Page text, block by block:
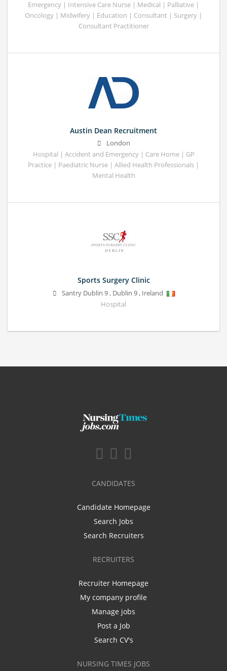
Emergency | Intensive Care Nurse | Medical | Palliative |
Oncology | Midwifery | Education | Consultant | Surgery |
Consultant Practitioner
Austin Dean Recruitment
London
Hospital | Accident and Emergency | Care Home | GP
Practice | Paediatric Nurse | Allied Health Professionals |
Mental Health
Sports Surgery Clinic
Santry Dublin 9, Dublin 9, Ireland
Hospital
CANDIDATES
Candidate Homepage
Search Jobs
Search Recruiters
RECRUITERS
Recruiter Homepage
My company profile
Manage jobs
Post a Job
Search CV's
NURSING TIMES JOBS